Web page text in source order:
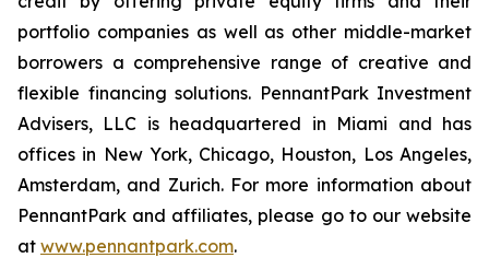
portfolio companies as well as other middle-market
borrowers a comprehensive range of creative and
flexible financing solutions. PennantPark Investment
Advisers, LLC is headquartered in Miami and has
offices in New York, Chicago, Houston, Los Angeles,
Amsterdam, and Zurich. For more information about
PennantPark and affiliates, please go to our website
at www.pennantpark.com.